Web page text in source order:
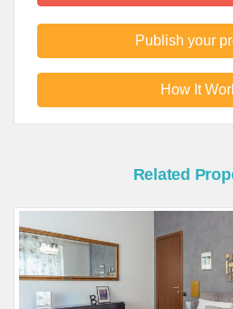
Publish your
How It
Related